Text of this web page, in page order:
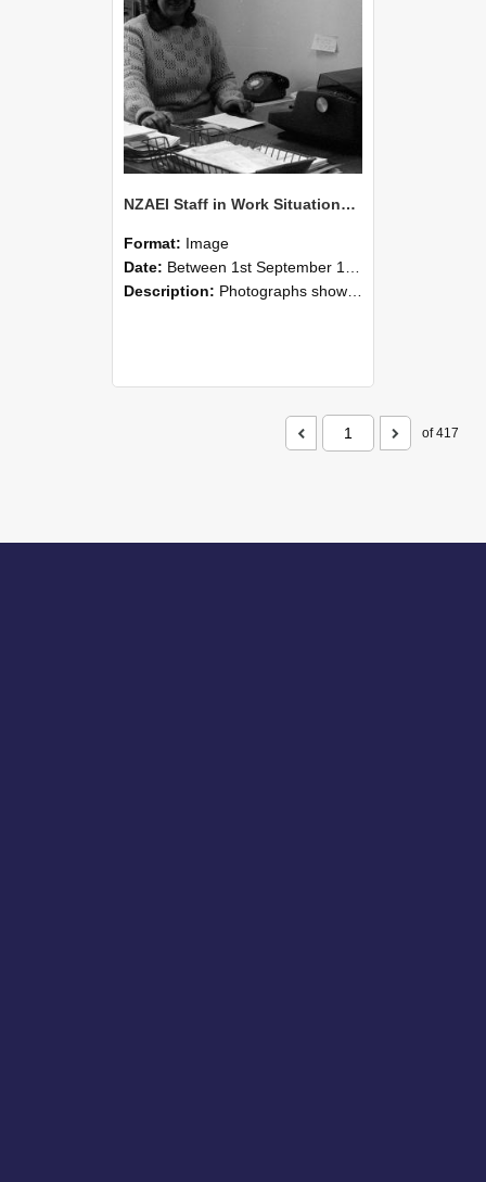
NZAEI Staff in Work Situations, Open Days, September 1985 05
Format: Image
Date: Between 1st September 1985 and 30th September 1985
Description: Photographs showing NZAEI staff demonstrating equipment, machinery, and engineering processes during Open Days in September 1985, Lincoln College.
of 417